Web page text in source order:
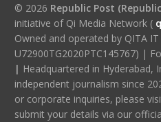
© 2026 Republic Post
initiative of Qi Media Network (
Owned and operated by QITA
U72900TG2020PTC145767) |
| Headquartered in Hyderabad,
independent journalism since
or corporate inquiries, please
submit your details via our